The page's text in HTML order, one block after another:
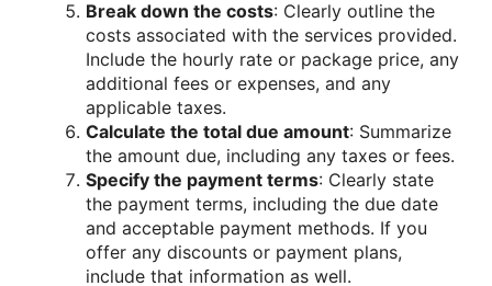
Break down the costs: Clearly outline the
costs associated with the services provided.
Include the hourly rate or package price, any
additional fees or expenses, and any
applicable taxes.
Calculate the total due amount: Summarize
the amount due, including any taxes or fees.
Specify the payment terms: Clearly state
the payment terms, including the due date
and acceptable payment methods. If you
offer any discounts or payment plans,
include that information as well.